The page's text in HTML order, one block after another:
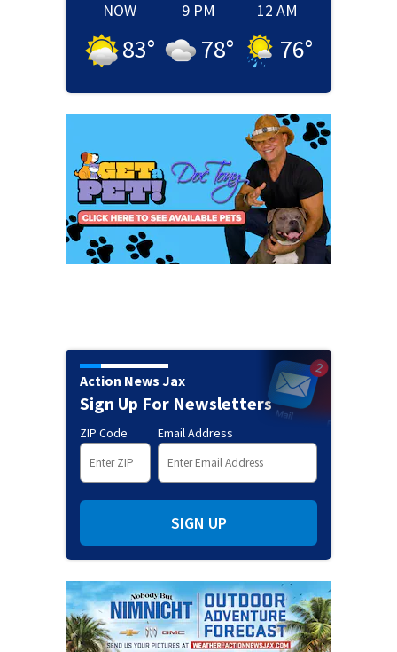
NOW
83°
9 PM
78°
12 AM
76°
Action News Jax
Sign Up For Newsletters
ZIP Code Email Address
SIGN UP